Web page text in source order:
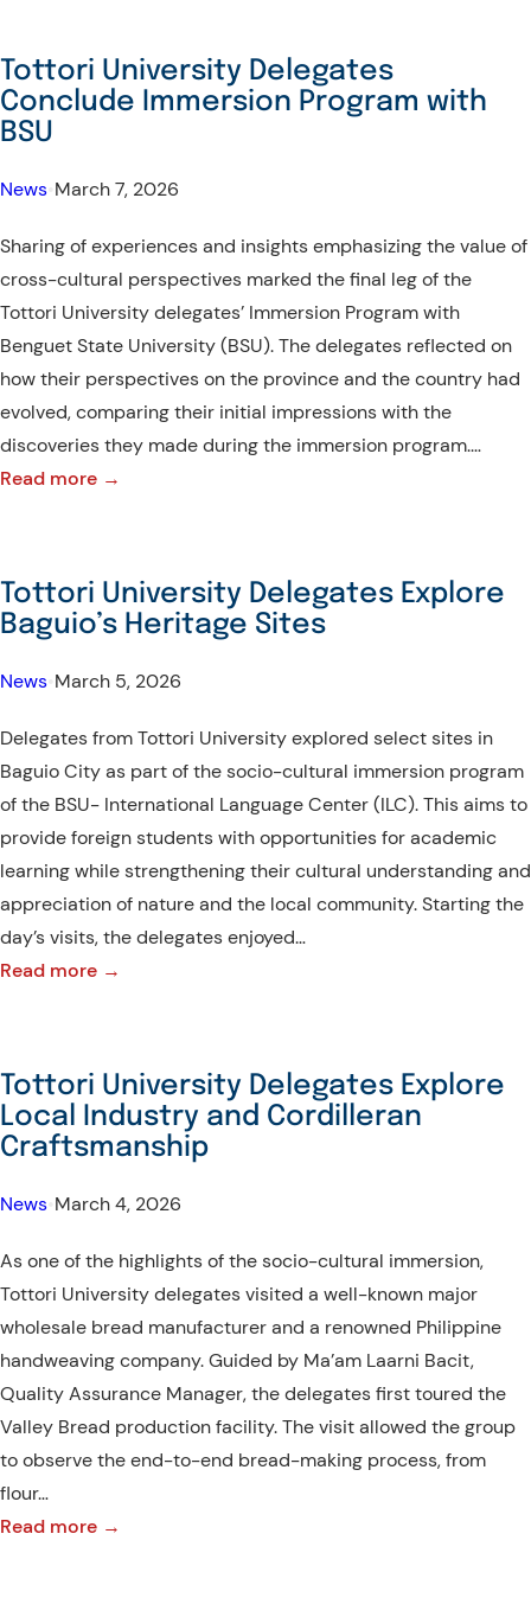
University
makes
with
University,
Japan
Tottori University Delegates
Conclude Immersion Program with
BSU
News March 7, 2026
Sharing of experiences and insights emphasizing the value of
cross-cultural perspectives marked the final leg of the
Tottori University delegates’ Immersion Program with
Benguet State University (BSU). The delegates reflected on
how their perspectives on the province and the country had
evolved, comparing their initial impressions with the
discoveries they made during the immersion program.…
Read more →
Delegates
Conclude
Program
BSU
Tottori University Delegates Explore
Baguio’s Heritage Sites
News March 5, 2026
Delegates from Tottori University explored select sites in
Baguio City as part of the socio-cultural immersion program
of the BSU- International Language Center (ILC). This aims to
provide foreign students with opportunities for academic
learning while strengthening their cultural understanding and
appreciation of nature and the local community. Starting the
day’s visits, the delegates enjoyed…
Read more →
Delegates
Explore
Baguio’s
Heritage
Sites
Tottori University Delegates Explore
Local Industry and Cordilleran
Craftsmanship
News March 4, 2026
As one of the highlights of the socio-cultural immersion,
Tottori University delegates visited a well-known major
wholesale bread manufacturer and a renowned Philippine
handweaving company. Guided by Ma’am Laarni Bacit,
Quality Assurance Manager, the delegates first toured the
Valley Bread production facility. The visit allowed the group
to observe the end-to-end bread-making process, from
flour…
Read more →